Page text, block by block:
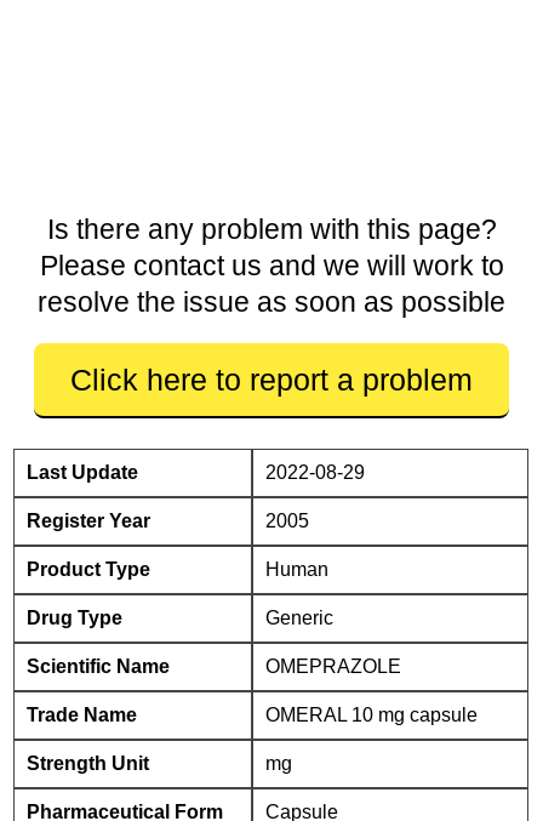
Is there any problem with this page?
Please contact us and we will work to
resolve the issue as soon as possible
Click here to report a problem
Last Update 2022-08-29
Register Year 2005
Product Type Human
Drug Type Generic
Scientific Name OMEPRAZOLE
Trade Name OMERAL 10 mg capsule
Strength Unit mg
Pharmaceutical Form Capsule